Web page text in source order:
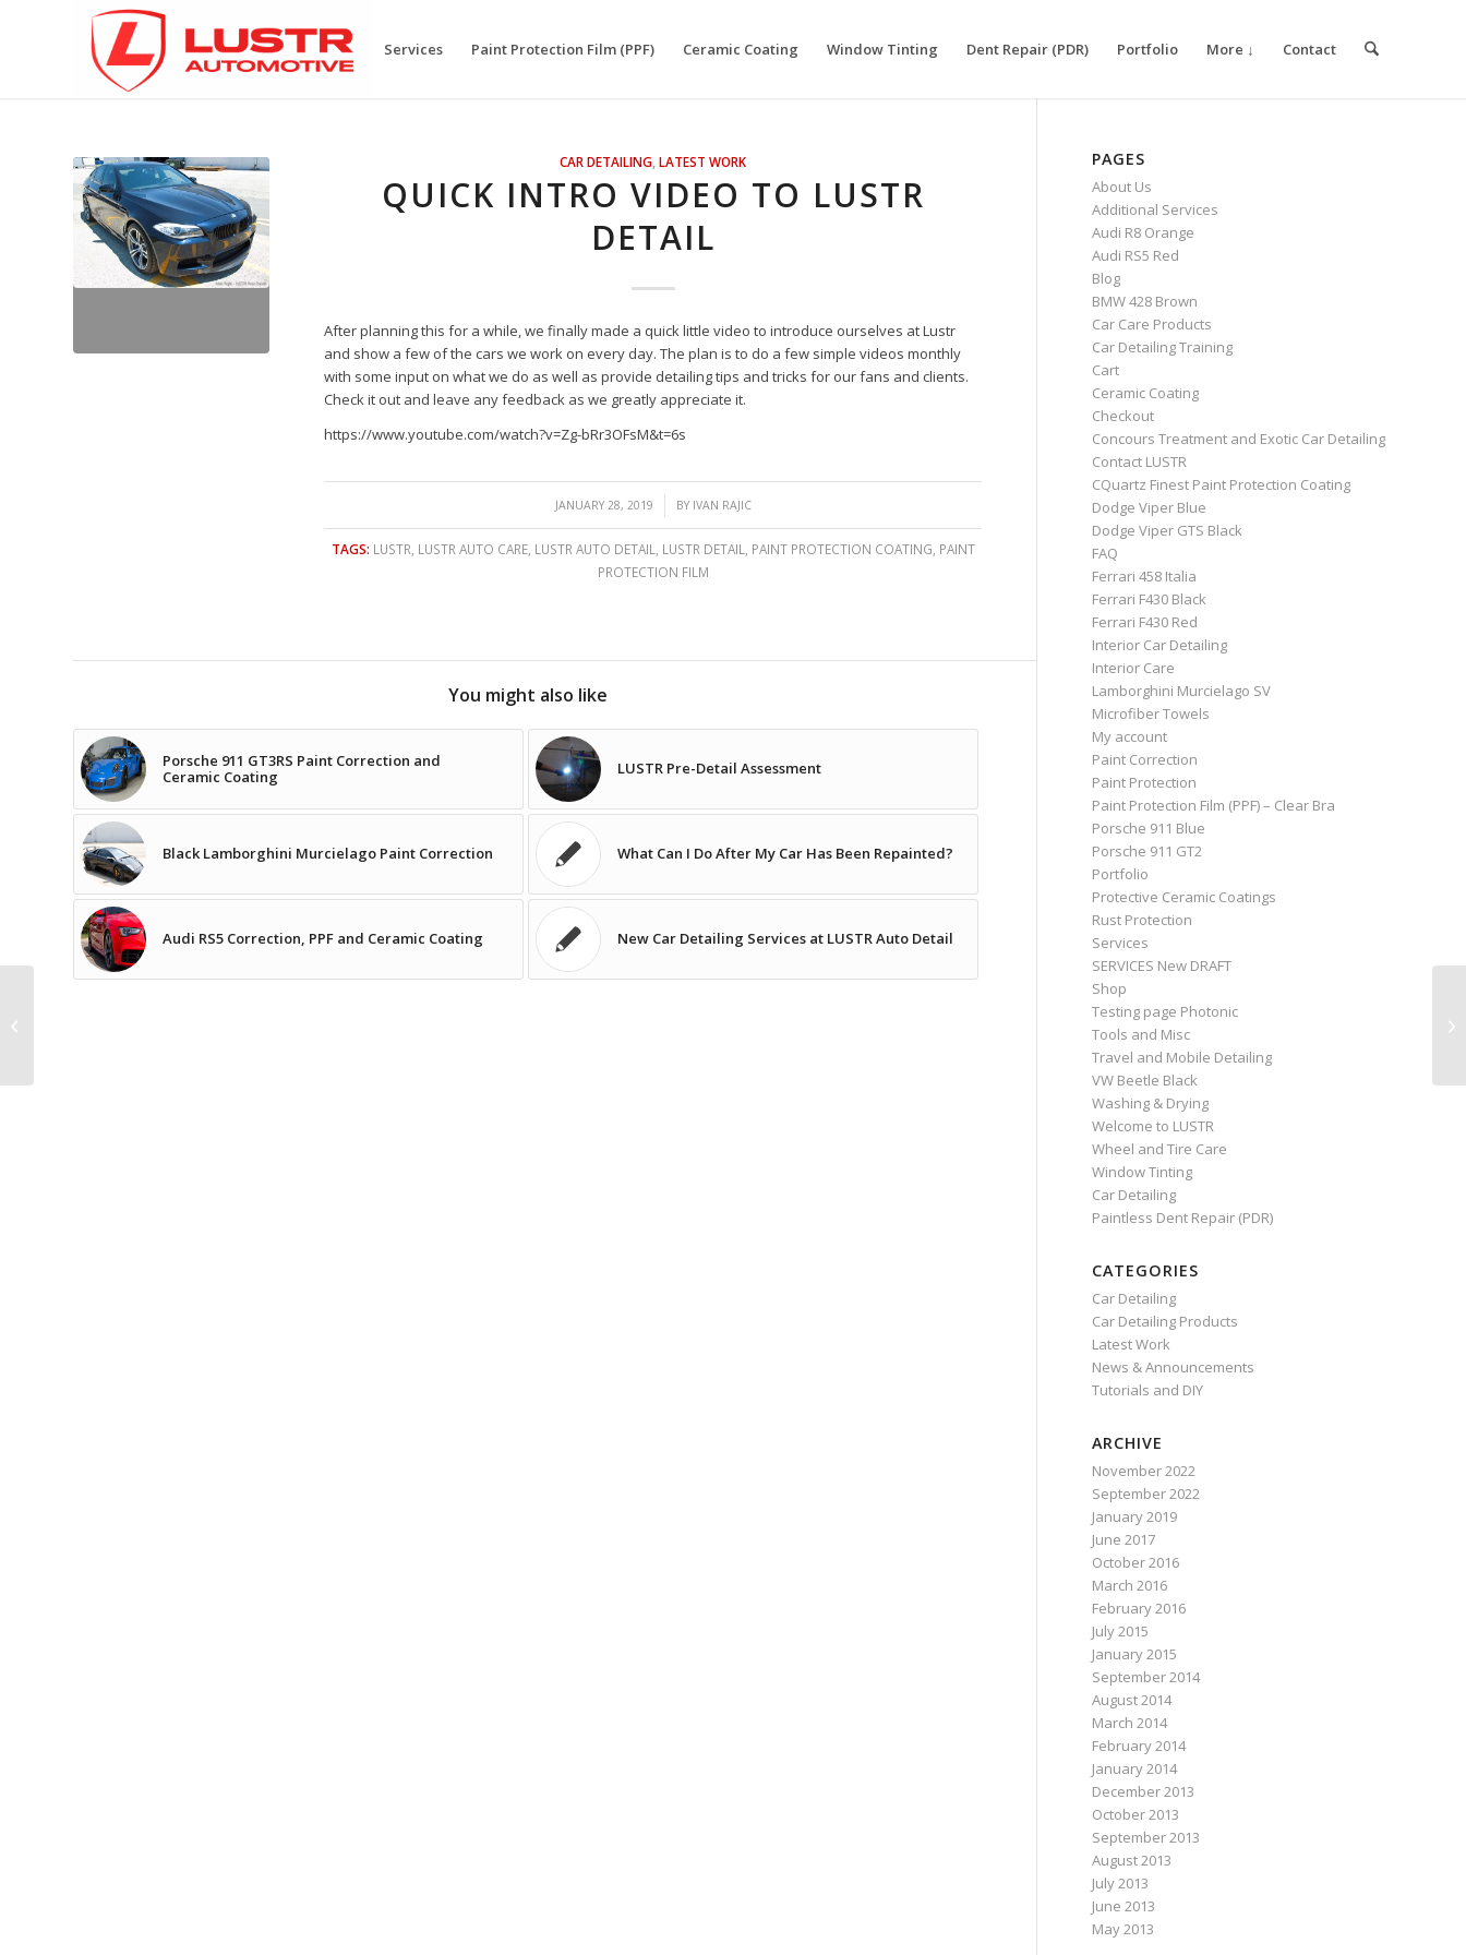
Services Paint Protection Film (PPF) Ceramic Coating Window Tinting Dent Repair (PDR) Portfolio More ↓ Contact
CAR DETAILING ,LATEST WORK
QUICK INTRO VIDEO TO LUSTR
DETAIL
After planning this for a while, we finally made a quick little video to introduce ourselves at Lustr
and show a few of the cars we work on every day. The plan is to do a few simple videos monthly
with some input on what we do as well as provide detailing tips and tricks for our fans and clients.
Check it out and leave any feedback as we greatly appreciate it.
https://www.youtube.com/watch?v=Zg-bRr3OFsM&t=6s
JANUARY 28, 2019
/ BY IVAN RAJIC
TAGS: LUSTR LUSTR AUTO CARE, LUSTR AUTO DETAIL LUSTR DETAIL PAINT PROTECTION COATING PAINT
PROTECTION FILM
You might also like
Porsche 911 GT3RS Paint Correction and
Ceramic Coating
LUSTR Pre-Detail Assessment
Black Lamborghini Murcielago Paint Correction What Can I Do After My Car Has Been Repainted?
Audi RS5 Correction, PPF and Ceramic Coating New Car Detailing Services at LUSTR Auto Detail
PAGES
About Us
Additional Services
Audi R8 Orange
Audi RS5 Red
Blog
BMW 428 Brown
Car Care Products
Car Detailing Training
Cart
Ceramic Coating
Checkout
Concours Treatment and Exotic Car Detailing
Contact LUSTR
CQuartz Finest Paint Protection Coating
Dodge Viper Blue
Dodge Viper GTS Black
FAQ
Ferrari 458 Italia
Ferrari F430 Black
Ferrari F430 Red
Interior Car Detailing
Interior Care
Lamborghini Murcielago SV
Microfiber Towels
My account
Paint Correction
Paint Protection
Paint Protection Film (PPF) – Clear Bra
Porsche 911 Blue
Porsche 911 GT2
Portfolio
Protective Ceramic Coatings
Rust Protection
Services
SERVICES New DRAFT
Shop
Testing page Photonic
Tools and Misc
Travel and Mobile Detailing
VW Beetle Black
Washing & Drying
Welcome to LUSTR
Wheel and Tire Care
Window Tinting
Car Detailing
Paintless Dent Repair (PDR)
CATEGORIES
Car Detailing
Car Detailing Products
Latest Work
News & Announcements
Tutorials and DIY
ARCHIVE
November 2022
September 2022
January 2019
June 2017
October 2016
March 2016
February 2016
July 2015
January 2015
September 2014
August 2014
March 2014
February 2014
January 2014
December 2013
October 2013
September 2013
August 2013
July 2013
June 2013
May 2013